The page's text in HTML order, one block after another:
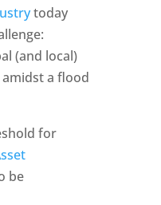
today
(and local)
a flood
for
be